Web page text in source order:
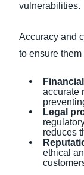
vulnerabilities.
Accuracy and
to ensure
accurate
Legal
reduces
ethical